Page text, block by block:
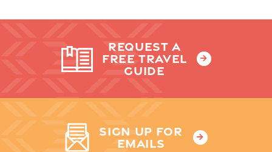
REQUEST A
FREE TRAVEL
GUIDE
SIGN UP FOR
EMAILS